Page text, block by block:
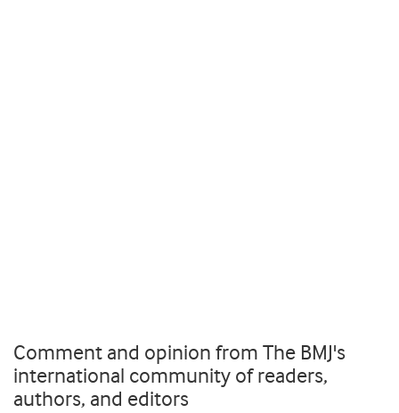
Comment and opinion from The BMJ's
international community of readers,
authors, and editors